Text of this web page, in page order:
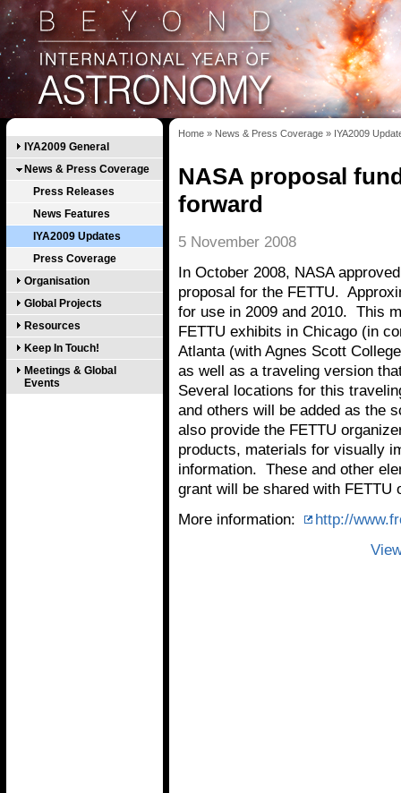
IYA2009 General
News & Press Coverage
Press Releases
News Features
IYA2009 Updates
Press Coverage
Organisation
Global Projects
Resources
Keep In Touch!
Meetings & Global
Events
Home » News & Press Coverage » IYA2009
NASA proposal
forward
5 November 2008
In October 2008, NASA
proposal for the FETTU.
for use in 2009 and 2010. This
FETTU exhibits in Chicago (in
Atlanta (with Agnes Scott
as well as a traveling version
Several locations for this
and others will be added as the
also provide the FETTU
products, materials for visually
information. These and other
grant will be shared with
More information:
http://